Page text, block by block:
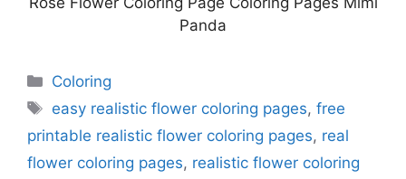
Panda
Categories
Coloring
Tags
easy realistic flower coloring pages,free
printable realistic flower coloring pages, real
flower coloring pages, realistic flower coloring